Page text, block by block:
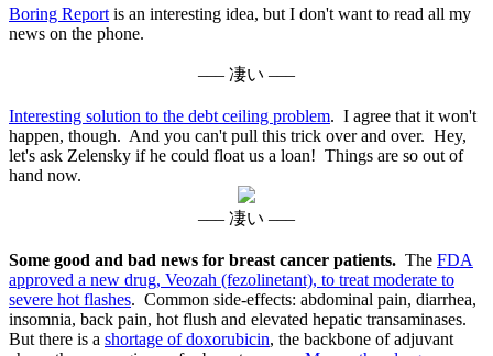
Boring Report is an interesting idea, but I don't want to read all my
news on the phone.
––– 凄い –––
Interesting solution to the debt ceiling problem. I agree that it won't
happen, though. And you can't pull this trick over and over. Hey,
let's ask Zelensky if he could float us a loan! Things are so out of
hand now.
––– 凄い –––
Some good and bad news for breast cancer patients. The FDA
approved a new drug, Veozah (fezolinetant), to treat moderate to
severe hot flashes. Common side-effects: abdominal pain, diarrhea,
insomnia, back pain, hot flush and elevated hepatic transaminases.
But there is a shortage of doxorubicin, the backbone of adjuvant